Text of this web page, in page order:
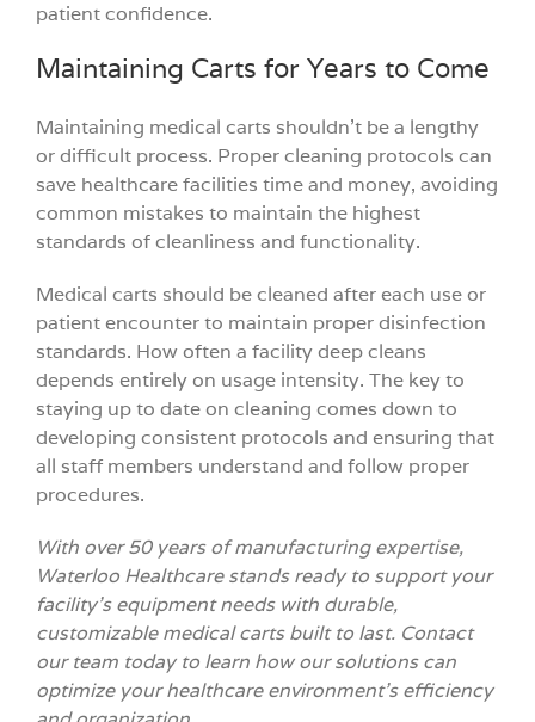
patient confidence.
Maintaining Carts for Years to Come
Maintaining medical carts shouldn’t be a lengthy
or difficult process. Proper cleaning protocols can
save healthcare facilities time and money, avoiding
common mistakes to maintain the highest
standards of cleanliness and functionality.
Medical carts should be cleaned after each use or
patient encounter to maintain proper disinfection
standards. How often a facility deep cleans
depends entirely on usage intensity. The key to
staying up to date on cleaning comes down to
developing consistent protocols and ensuring that
all staff members understand and follow proper
procedures.
With over 50 years of manufacturing expertise,
Waterloo Healthcare stands ready to support your
facility’s equipment needs with durable,
customizable medical carts built to last. Contact
our team today to learn how our solutions can
optimize your healthcare environment’s efficiency